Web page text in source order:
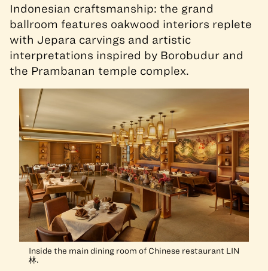
Indonesian craftsmanship: the grand
ballroom features oakwood interiors replete
with Jepara carvings and artistic
interpretations inspired by Borobudur and
the Prambanan temple complex.
Inside the main dining room of Chinese restaurant LIN
林.